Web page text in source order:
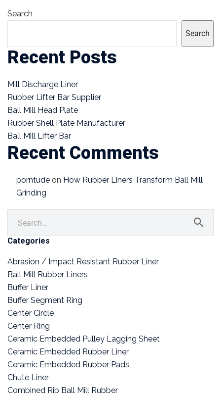
Search
Search
Recent Posts
Mill Discharge Liner
Rubber Lifter Bar Supplier
Ball Mill Head Plate
Rubber Shell Plate Manufacturer
Ball Mill Lifter Bar
Recent Comments
porntude on How Rubber Liners Transform Ball Mill
Grinding
Categories
Abrasion / Impact Resistant Rubber Liner
Ball Mill Rubber Liners
Buffer Liner
Buffer Segment Ring
Center Circle
Center Ring
Ceramic Embedded Pulley Lagging Sheet
Ceramic Embedded Rubber Liner
Ceramic Embedded Rubber Pads
Chute Liner
Combined Rib Ball Mill Rubber